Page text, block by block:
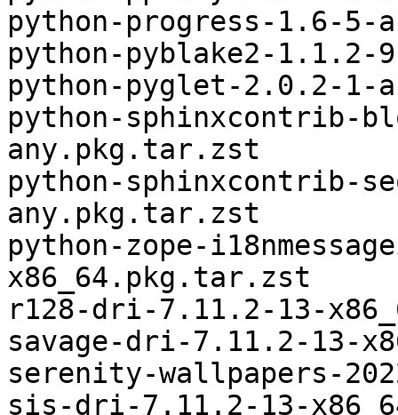
python-progress-1.6-
python-pyblake2-
python-pyglet-2.0.2-1-
python-sphinxcontrib-
any.pkg.tar.zst
python-sphinxcontrib-
any.pkg.tar.zst
python-zope-
x86_64.pkg.tar.zst
r128-dri-7.11.2-13-
savage-dri-7.11.2-13-
serenity-wallpapers-
sis-dri-7.11.2-13-